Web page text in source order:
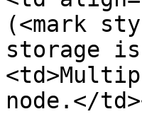
(<mark
storage
node.</